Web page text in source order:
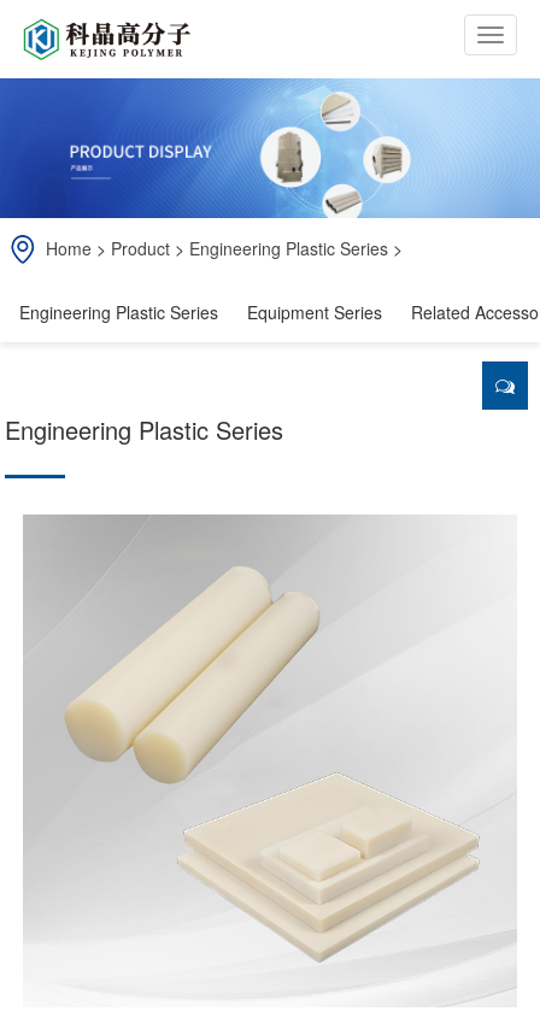
b
t
n
Home > Product > Engineering Plastic Series >
Engineering Plastic Series Equipment Series Related
Engineering Plastic Series